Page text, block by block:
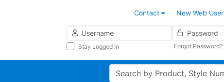
Contact New Web User
Username
Password
Stay Logged In Forgot Password?
Search